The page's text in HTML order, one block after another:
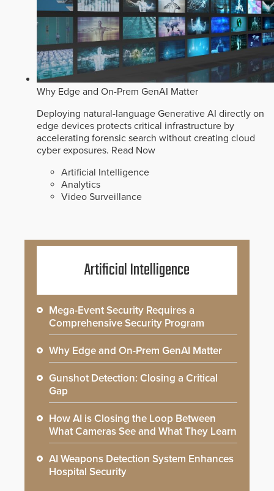
Why Edge and On-Prem GenAI Matter
Deploying natural-language Generative AI directly on
edge devices protects critical infrastructure by
accelerating forensic search without creating cloud
cyber exposures. Read Now
Artificial Intelligence
Analytics
Video Surveillance
Artificial Intelligence
Mega-Event Security Requires a
Comprehensive Security Program
Why Edge and On-Prem GenAI Matter
Gunshot Detection: Closing a Critical
Gap
How AI is Closing the Loop Between
What Cameras See and What They Learn
AI Weapons Detection System Enhances
Hospital Security